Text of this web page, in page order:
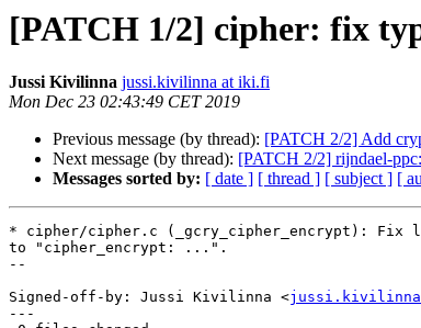
[PATCH 1/2] cipher: fix
Jussi Kivilinna jussi.kivilinna at iki.fi
Mon Dec 23 02:43:49 CET 2019
Previous message (by thread): [PATCH 2/2] Add
Next message (by thread): [PATCH 2/2] rijndael-
Messages sorted by: [ date ] [ thread ] [ subject ] [
* cipher/cipher.c (_gcry_cipher_encrypt): Fix
to "cipher_encrypt: ...".
--
Signed-off-by: Jussi Kivilinna <
---